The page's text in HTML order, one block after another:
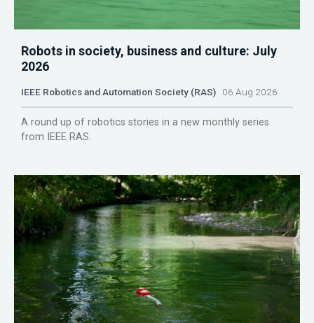
Robots in society, business and culture: July
2026
IEEE Robotics and Automation Society (RAS) 06 Aug 2026
A round up of robotics stories in a new monthly series
from IEEE RAS.